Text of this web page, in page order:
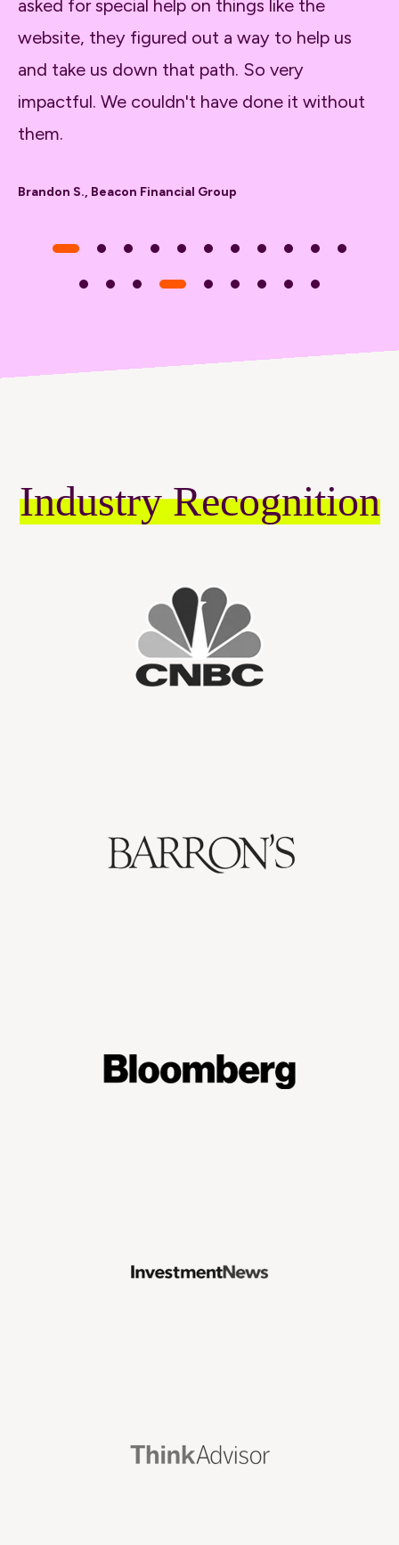
asked for special help on things like the
website, they figured out a way to help us
and take us down that path. So very
impactful. We couldn't have done it without
them.
Brandon S., Beacon Financial Group
Industry Recognition